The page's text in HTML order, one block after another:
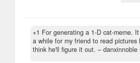
+1 For generating a 1-D cat-meme.
a while for my friend to read
think he'll figure it out. – danxinnoble